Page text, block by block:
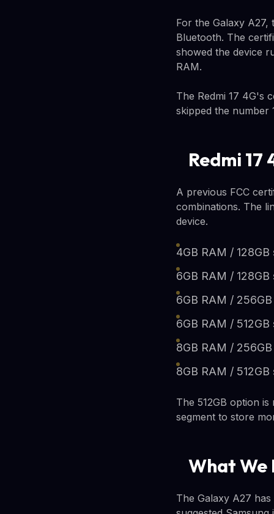
For the Galaxy
Bluetooth. The
showed the device
RAM.
The Redmi 17 4G's
skipped the number
Redmi
A previous FCC
combinations. The
device.
4GB RAM / 128GB
6GB RAM / 128GB
6GB RAM /
6GB RAM / 512GB
8GB RAM /
8GB RAM / 512GB
The 512GB option
segment to store
What We
The Galaxy A27